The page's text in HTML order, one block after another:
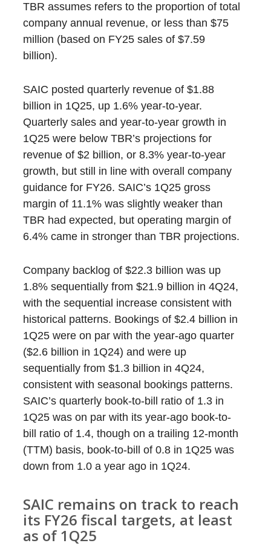
TBR assumes refers to the proportion of total
company annual revenue, or less than $75
million (based on FY25 sales of $7.59
billion).
SAIC posted quarterly revenue of $1.88
billion in 1Q25, up 1.6% year-to-year.
Quarterly sales and year-to-year growth in
1Q25 were below TBR’s projections for
revenue of $2 billion, or 8.3% year-to-year
growth, but still in line with overall company
guidance for FY26. SAIC’s 1Q25 gross
margin of 11.1% was slightly weaker than
TBR had expected, but operating margin of
6.4% came in stronger than TBR projections.
Company backlog of $22.3 billion was up
1.8% sequentially from $21.9 billion in 4Q24,
with the sequential increase consistent with
historical patterns. Bookings of $2.4 billion in
1Q25 were on par with the year-ago quarter
($2.6 billion in 1Q24) and were up
sequentially from $1.3 billion in 4Q24,
consistent with seasonal bookings patterns.
SAIC’s quarterly book-to-bill ratio of 1.3 in
1Q25 was on par with its year-ago book-to-
bill ratio of 1.4, though on a trailing 12-month
(TTM) basis, book-to-bill of 0.8 in 1Q25 was
down from 1.0 a year ago in 1Q24.
SAIC remains on track to reach
its FY26 fiscal targets, at least
as of 1Q25